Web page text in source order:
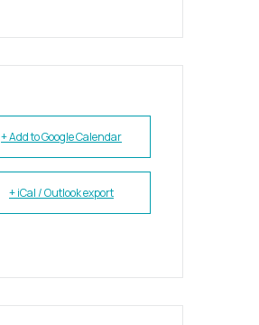
+ Add to Google Calendar
+ iCal / Outlook export